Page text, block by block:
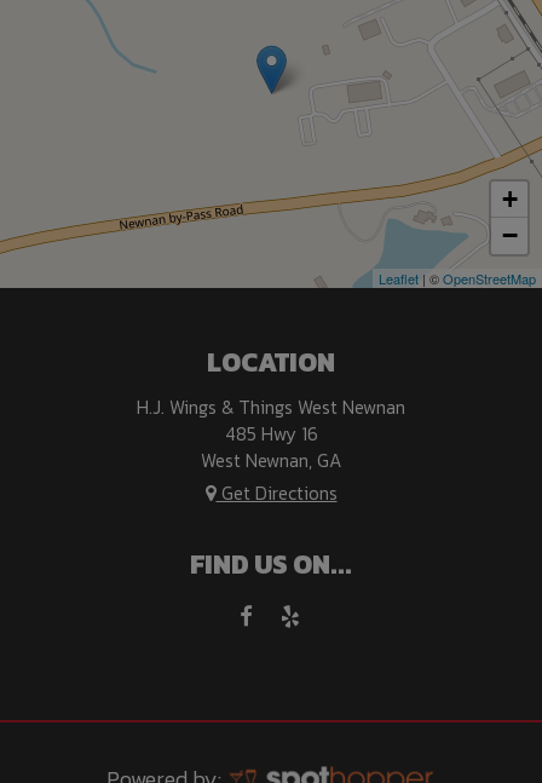
+
−
Leaflet | ©OpenStreetMap
LOCATION
H.J. Wings & Things West Newnan
485 Hwy 16
West Newnan, GA
Get Directions
FIND US ON...